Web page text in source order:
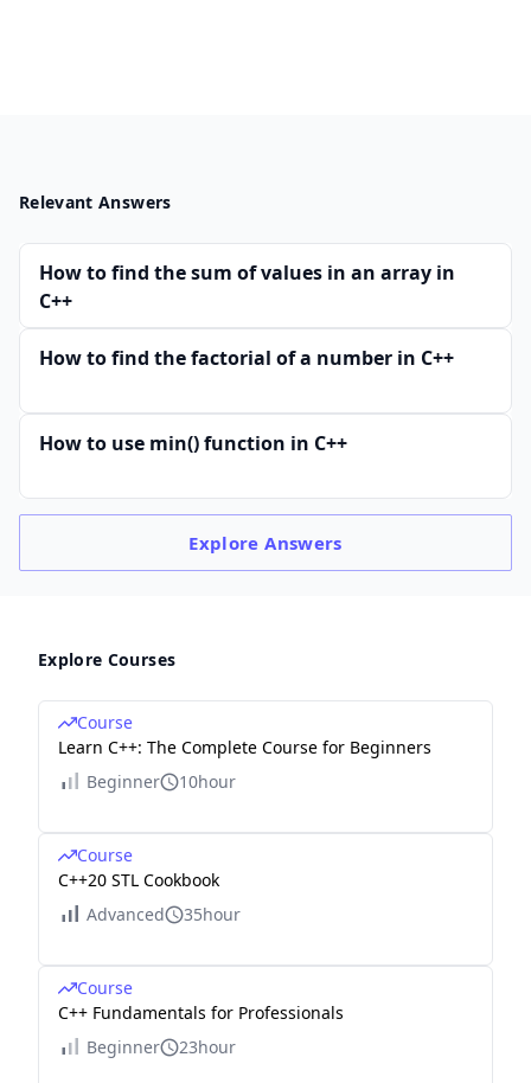
Relevant Answers
How to find the sum of values in an array in
C++
How to find the factorial of a number in C++
How to use min() function in C++
ExploreAnswers
Explore Courses
Course
Learn C++: The Complete Course for Beginners
Beginner
10hour
Course
C++20 STL Cookbook
Advanced
35hour
Course
C++ Fundamentals for Professionals
Beginner
23hour